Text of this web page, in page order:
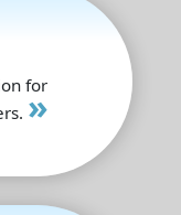
for
»